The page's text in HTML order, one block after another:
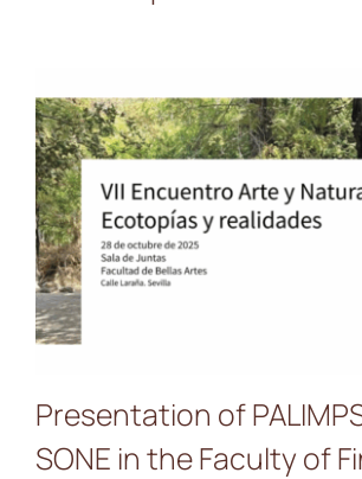
Presentation
PALIMPSEST
Faculty of Fine
Seville
Presentation of
SONE in the Faculty of